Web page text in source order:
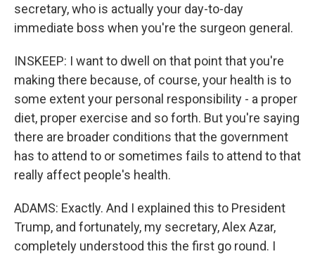
secretary, who is actually your day-to-day
immediate boss when you're the surgeon general.
INSKEEP: I want to dwell on that point that you're
making there because, of course, your health is to
some extent your personal responsibility - a proper
diet, proper exercise and so forth. But you're saying
there are broader conditions that the government
has to attend to or sometimes fails to attend to that
really affect people's health.
ADAMS: Exactly. And I explained this to President
Trump, and fortunately, my secretary, Alex Azar,
completely understood this the first go round. I